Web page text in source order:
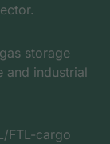
storage
and industrial
FTL-cargo